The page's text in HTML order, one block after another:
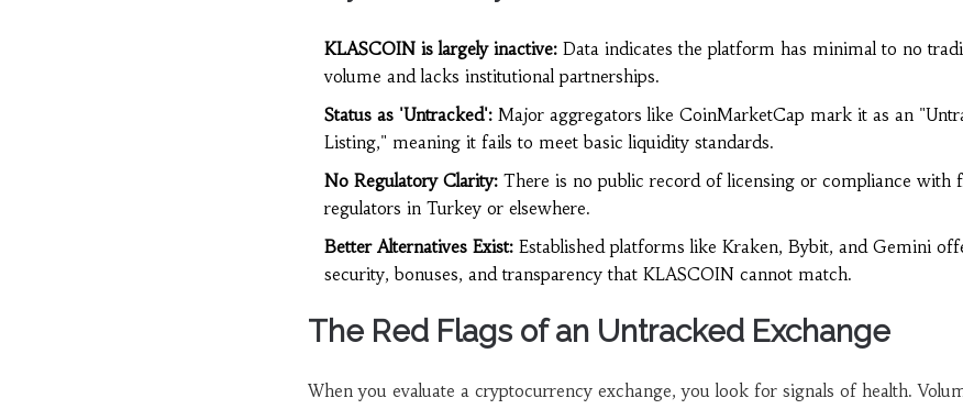
KLASCOIN is largely inactive:Data indicates the platform has minimal to no
volume and lacks institutional partnerships.
Status as 'Untracked':Major aggregators like CoinMarketCap mark it as an
Listing," meaning it fails to meet basic liquidity standards.
No Regulatory Clarity:There is no public record of licensing or compliance with
regulators in Turkey or elsewhere.
Better Alternatives Exist:Established platforms like Kraken, Bybit, and Gemini
security, bonuses, and transparency that KLASCOIN cannot match.
The Red Flags of an Untracked Exchange
When you evaluate a cryptocurrency exchange, you look for signals of health.